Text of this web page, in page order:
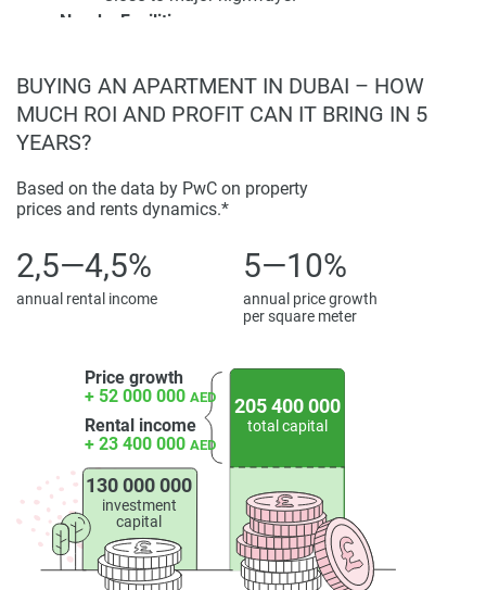
Nearby Facilities:
Healthcare centers;
Retail outlets.
Investment Potential:
Prime location and luxury design appeal to
investors;
UAE investor visa program.
Resident Experience:
Luxurious lifestyle with access to private pools
Exclusive access to premium recreational
facilities;
Serene and prestigious community atmosphere.
displayed on this page are based on marketing materials
found on the developers website. 1newhomes does not
warrant or accept any responsibility for the accuracy or
information provided here and they do not constitute
property particulars.
BUYING AN APARTMENT IN DUBAI – HOW
MUCH ROI AND PROFIT CAN IT BRING IN 5
YEARS?
Based on the data by PwC on property
prices and rents dynamics.*
2,5—4,5%
annual rental income
5—10%
annual price growth
per square meter
Price growth
+ 52 000 000 AED
Rental income
+ 23 400 000 AED
130 000 000
investment
capital
205 400 000
total capital